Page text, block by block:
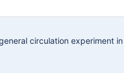
circulation experiment